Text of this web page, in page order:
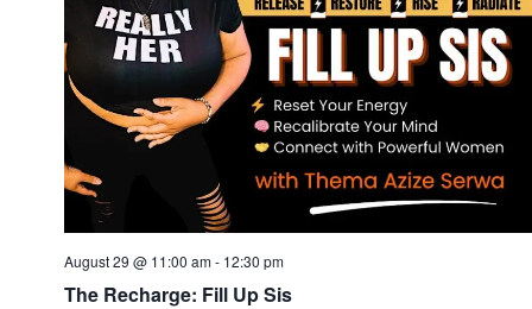
The Recharge: Fill Up Sis
August 29 @ 11:00 am- 12:30 pm